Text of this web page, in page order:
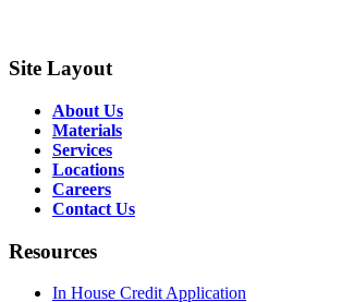
Site Layout
About Us
Materials
Services
Locations
Careers
Contact Us
Resources
In House Credit Application